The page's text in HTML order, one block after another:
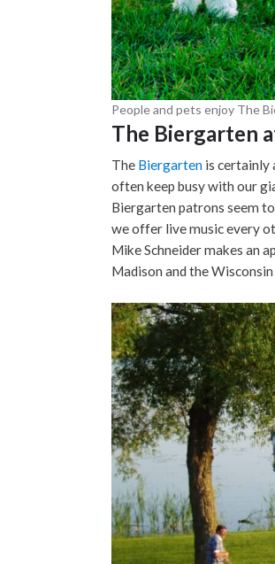
People and pets enjoy The
The Biergarten
The Biergarten is certainly
often keep busy with our
Biergarten patrons seem
we offer live music every
Mike Schneider makes an
Madison and the